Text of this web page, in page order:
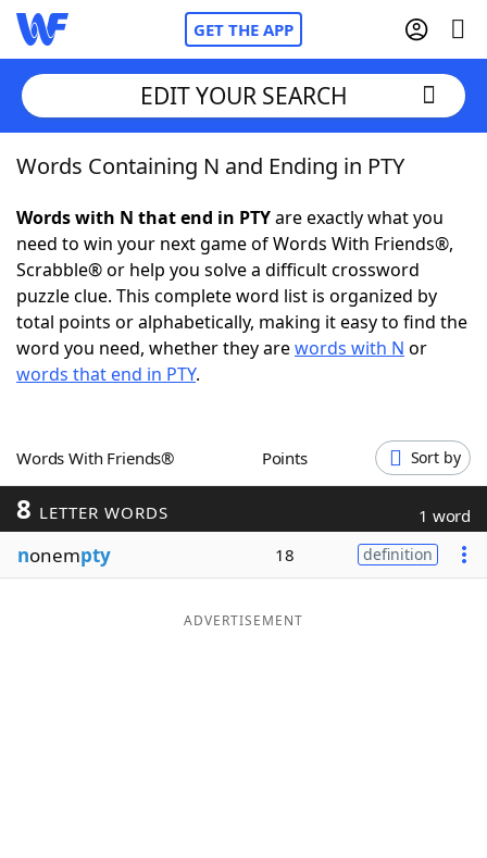
GET THE APP
Home
Words With FriendsCheat
NYT Crossplay Cheat
ScrabbleHelpers
Word GamesHelpers
Word ListMaker
Blog
EDIT YOUR SEARCH
Words Containing N and Ending in PTY
Words with N that end in PTYare exactly what you
need to win your next game of Words With Friends®,
Scrabble® or help you solve a difficult crossword
puzzle clue. This complete word list is organized by
total points or alphabetically, making it easy to find the
word you need, whether they arewords with N or
words that end in PTY.
Words With Friends® Points Sort by
8 LETTER WORDS 1 word
nonempty 18 definition
ADVERTISEMENT